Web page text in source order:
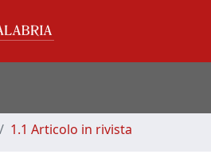
1.1 Articolo in rivista